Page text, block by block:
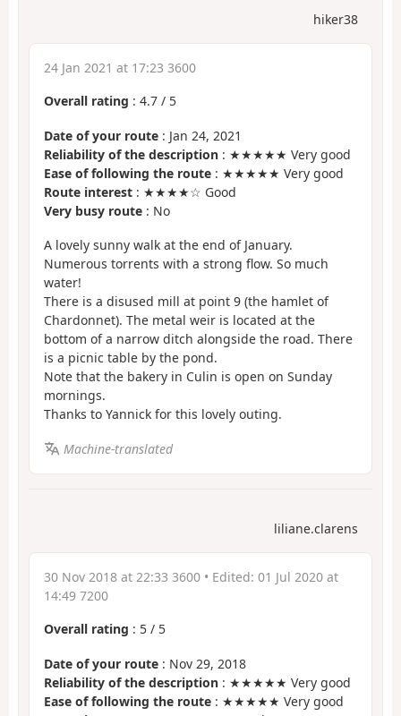
hiker38
24 Jan 2021 at 17:23 3600
Overall rating : 4.7 / 5
Date of your route : Jan 24, 2021
Reliability of the description : ★★★★★ Very good
Ease of following the route : ★★★★★ Very good
Route interest : ★★★★☆ Good
Very busy route : No
A lovely sunny walk at the end of January.
Numerous torrents with a strong flow. So much
water!
There is a disused mill at point 9 (the hamlet of
Chardonnet). The metal weir is located at the
bottom of a narrow ditch alongside the road. There
is a picnic table by the pond.
Note that the bakery in Culin is open on Sunday
mornings.
Thanks to Yannick for this lovely outing.
Machine-translated
liliane.clarens
30 Nov 2018 at 22:33 3600 • Edited: 01 Jul 2020 at
14:49 7200
Overall rating : 5 / 5
Date of your route : Nov 29, 2018
Reliability of the description : ★★★★★ Very good
Ease of following the route : ★★★★★ Very good